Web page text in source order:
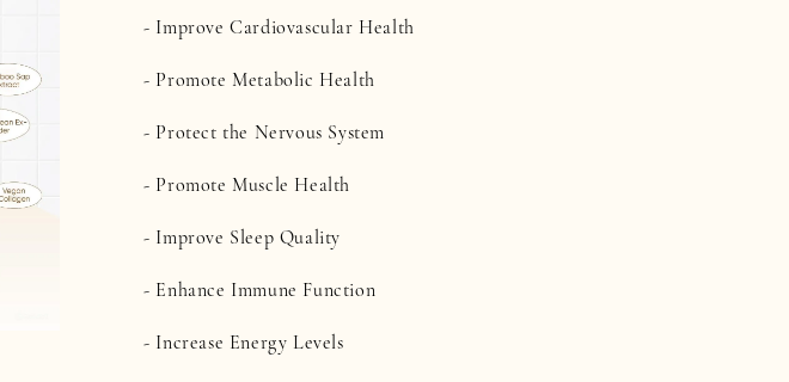
- Improve Cardiovascular Health
- Promote Metabolic Health
- Protect the Nervous System
- Promote Muscle Health
- Improve Sleep Quality
- Enhance Immune Function
- Increase Energy Levels